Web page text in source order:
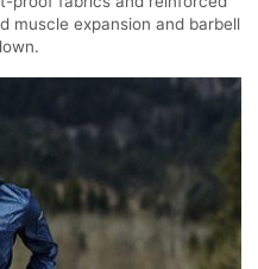
muscle expansion and barbell